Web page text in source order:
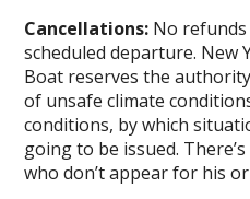
Cancellations: No
scheduled departure. New
Boat reserves the
of unsafe climate
conditions, by which
going to be issued.
who don’t appear for his